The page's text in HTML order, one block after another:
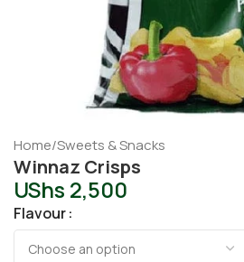
Home/Sweets & Snacks
Winnaz Crisps
UShs 2,500
Flavour